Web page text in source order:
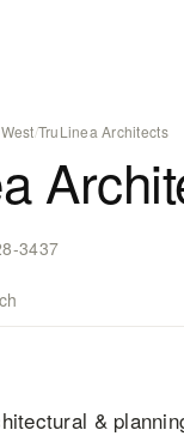
/TruLinea Architects
3437
&